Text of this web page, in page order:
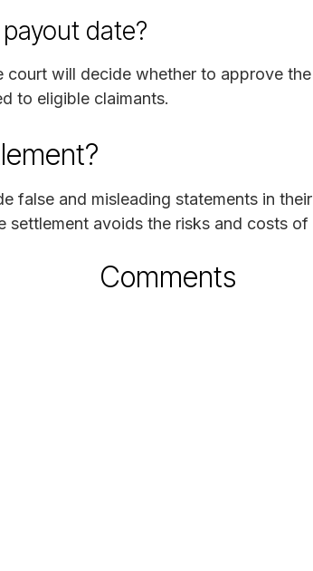
date?
court will decide whether to approve the
to eligible claimants.
false and misleading statements in their
settlement avoids the risks and costs of
Comments